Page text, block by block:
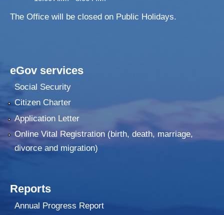
The Office will be closed on Public Holidays.
eGov services
Social Security
Citizen Charter
Application Letter
Online Vital Registration (birth, death, marriage,
divorce and migration)
Reports
Annual Progress Report